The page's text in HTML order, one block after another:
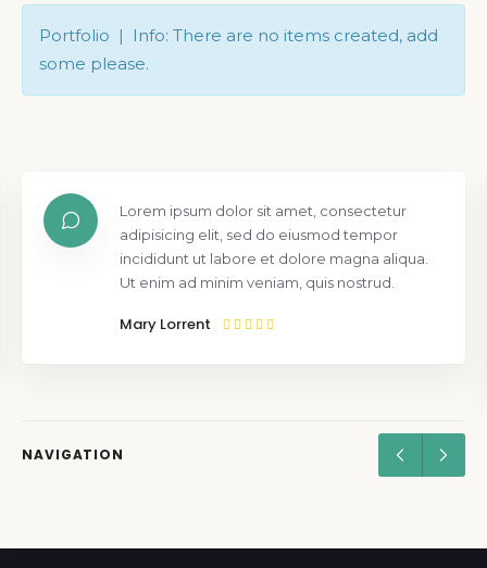
Portfolio | Info: There are no items created, add
some please.
Lorem ipsum dolor sit amet, consectetur
adipisicing elit, sed do eiusmod tempor
incididunt ut labore et dolore magna aliqua.
Ut enim ad minim veniam, quis nostrud.
Mary Lorrent
NAVIGATION